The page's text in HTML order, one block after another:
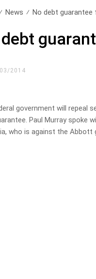
News No debt guarantee
2014
government will repeal
Paul Murray spoke
who is against the Abbott